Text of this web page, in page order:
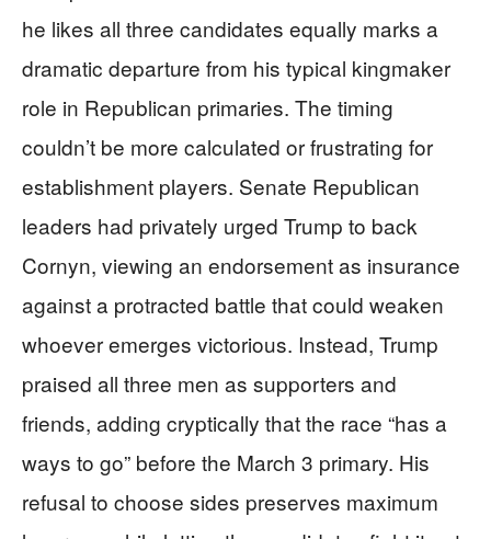
he likes all three candidates equally marks a
dramatic departure from his typical kingmaker
role in Republican primaries. The timing
couldn’t be more calculated or frustrating for
establishment players. Senate Republican
leaders had privately urged Trump to back
Cornyn, viewing an endorsement as insurance
against a protracted battle that could weaken
whoever emerges victorious. Instead, Trump
praised all three men as supporters and
friends, adding cryptically that the race “has a
ways to go” before the March 3 primary. His
refusal to choose sides preserves maximum